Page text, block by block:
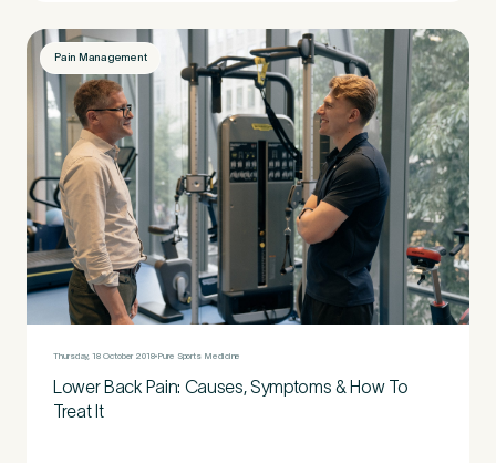
Pain Management
Thursday, 18 October 2018 Pure Sports Medicine
Lower Back Pain: Causes, Symptoms & How To
Treat It